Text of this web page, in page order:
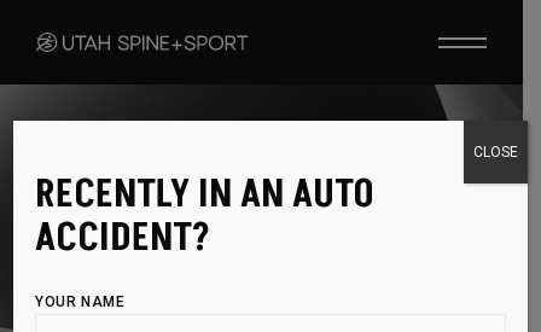
ACCELERATE
HEALING WITH
RECENTLY IN AN AUTO
ACCIDENT?
YOUR NAME
CLOSE